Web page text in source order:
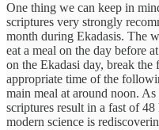
One thing we can keep in
scriptures very strongly
month during Ekadasis. The
eat a meal on the day before
on the Ekadasi day, break
appropriate time of the
main meal at around noon.
scriptures result in a fast of
modern science is